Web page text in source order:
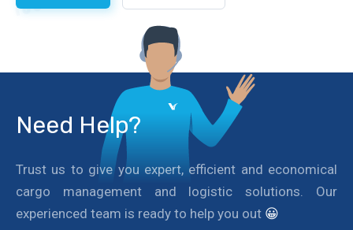
Need Help?
Trust us to give you expert, efficient and economical
cargo management and logistic solutions. Our
experienced team is ready to help you out 😀